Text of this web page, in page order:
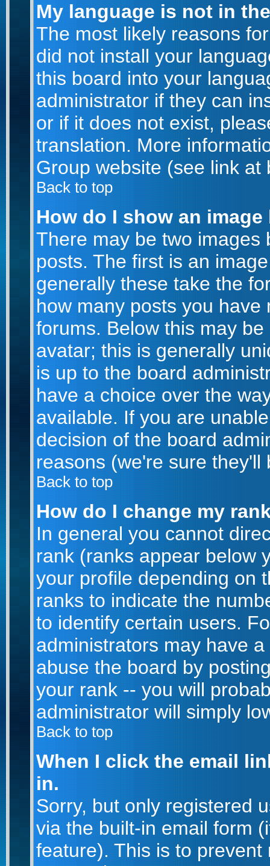
My language is not in
The most likely reasons
did not install your
this board into your
administrator if they can
or if it does not exist,
translation. More
Group website (see link at
Back to top
How do I show an
There may be two images
posts. The first is an
generally these take the
how many posts you
forums. Below this may
avatar; this is generally
is up to the board
have a choice over the
available. If you are
decision of the board
reasons (we're sure they'll
Back to top
How do I change my
In general you cannot
rank (ranks appear below
your profile depending on
ranks to indicate the
to identify certain users.
administrators may have
abuse the board by
your rank -- you will
administrator will simply
Back to top
When I click the email
in.
Sorry, but only registered
via the built-in email form
feature). This is to